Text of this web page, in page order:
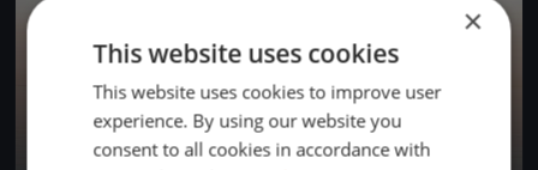
×
This website uses cookies
This website uses cookies to improve user
experience. By using our website you
consent to all cookies in accordance with